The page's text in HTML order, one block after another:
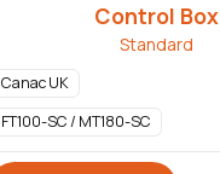
Control Box
Standard
Canac UK
FT100-SC / MT180-SC